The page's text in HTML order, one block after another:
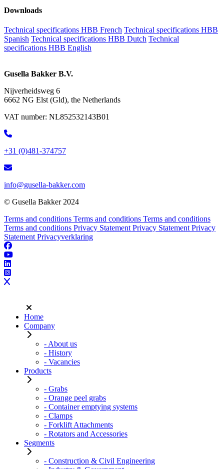
Downloads
Technical specifications HBB French Technical specifications HBB
Spanish Technical specifications HBB Dutch Technical
specifications HBB English
Gusella Bakker B.V.
Nijverheidsweg 6
6662 NG Elst (Gld), the Netherlands
VAT number: NL852532143B01
+31 (0)481-374757
info@gusella-bakker.com
© Gusella Bakker 2024
Terms and conditions Terms and conditions Terms and conditions
Terms and conditions Privacy Statement Privacy Statement Privacy
Statement Privacyverklaring
Home
Company
- About us
- History
- Vacancies
Products
- Grabs
- Orange peel grabs
- Container emptying systems
- Clamps
- Forklift Attachments
- Rotators and Accessories
Segments
- Construction & Civil Engineering